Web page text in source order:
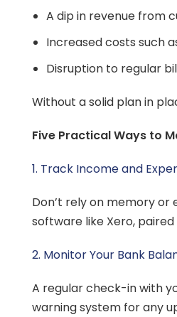
A dip in revenue from
Increased costs such
Disruption to regular
Without a solid plan in
Five Practical Ways to
1. Track Income and
Don’t rely on memory
software like Xero,
2. Monitor Your Bank
A regular check-in with
warning system for any